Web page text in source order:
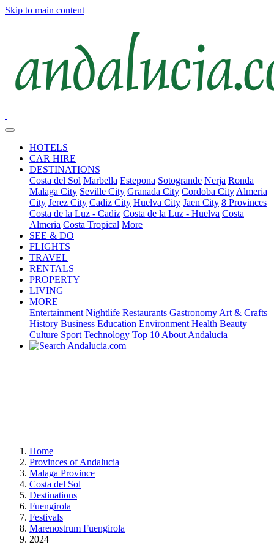
Skip to main content
HOTELS
CAR HIRE
DESTINATIONS
Costa del Sol Marbella Estepona Sotogrande Nerja Ronda
Malaga City Seville City Granada City Cordoba City Almeria
City Jerez City Cadiz City Huelva City Jaen City 8 Provinces
Costa de la Luz - Cadiz Costa de la Luz - Huelva Costa
Almeria Costa Tropical More
SEE & DO
FLIGHTS
TRAVEL
RENTALS
PROPERTY
LIVING
MORE
Entertainment Nightlife Restaurants Gastronomy Art & Crafts
History Business Education Environment Health Beauty
Culture Sport Technology Top 10 About Andalucia
Home
Provinces of Andalucia
Malaga Province
Costa del Sol
Destinations
Fuengirola
Festivals
Marenostrum Fuengirola
2024